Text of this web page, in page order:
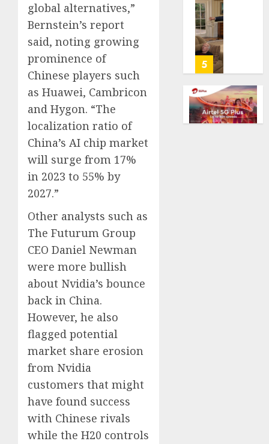
global alternatives,”
Bernstein’s report
said, noting growing
prominence of
Chinese players such
as Huawei, Cambricon
and Hygon. “The
localization ratio of
China’s AI chip market
will surge from 17%
in 2023 to 55% by
2027.”
Other analysts such as
The Futurum Group
CEO Daniel Newman
were more bullish
about Nvidia’s bounce
back in China.
However, he also
flagged potential
market share erosion
from Nvidia
customers that might
have found success
with Chinese rivals
while the H20 controls
it,
Gallup
poll
finds
5
Tan
Suit